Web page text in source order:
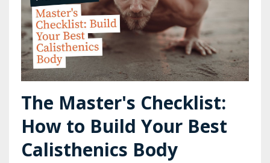
The Master's Checklist:
How to Build Your Best
Calisthenics Body